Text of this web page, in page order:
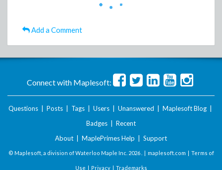
Add a Comment
Connect with Maplesoft:
Questions Posts Tags Users Unanswered Maplesoft Blog
Badges
Recent
About
MaplePrimes Help Support
© Maplesoft, a division of Waterloo Maple Inc. 2026 . | maplesoft.com | Terms of
Use | Privacy| Trademarks